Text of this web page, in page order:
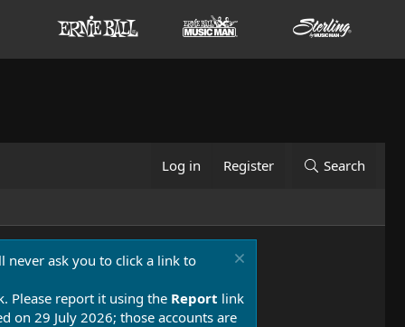
Log in Register Search
never ask you to click a link to
Please report it using the Report link
on 29 July 2026; those accounts are